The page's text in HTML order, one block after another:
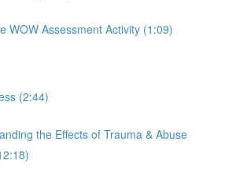
WOW Assessment Activity (1:09)
(2:44)
the Effects of Trauma & Abuse